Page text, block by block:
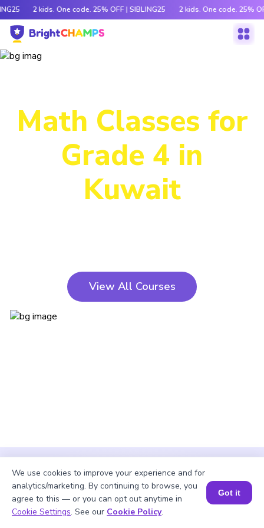
2 kids. One code. 25% OFF | SIBLING25 2 kids. One code. 25%
Math Classes for
Grade 4 in
Kuwait
View All Courses
We use cookies to improve your experience and for
analytics/marketing. By continuing to browse, you
agree to this — or you can opt out anytime in
Cookie Settings. See our Cookie Policy.
Got it